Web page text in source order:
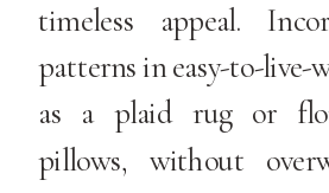
timeless appeal.
patterns in easy-to-live-
as a plaid rug or
pillows, without